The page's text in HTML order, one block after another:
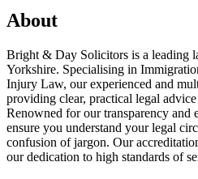
About
Bright & Day Solicitors is a leading
Yorkshire. Specialising in
Injury Law, our experienced and
providing clear, practical legal
Renowned for our transparency and
ensure you understand your legal
confusion of jargon. Our
our dedication to high standards of